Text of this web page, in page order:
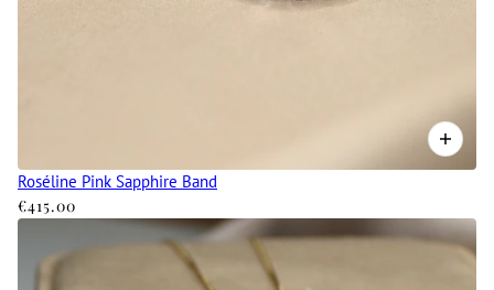
Roséline Pink Sapphire Band
€415.00